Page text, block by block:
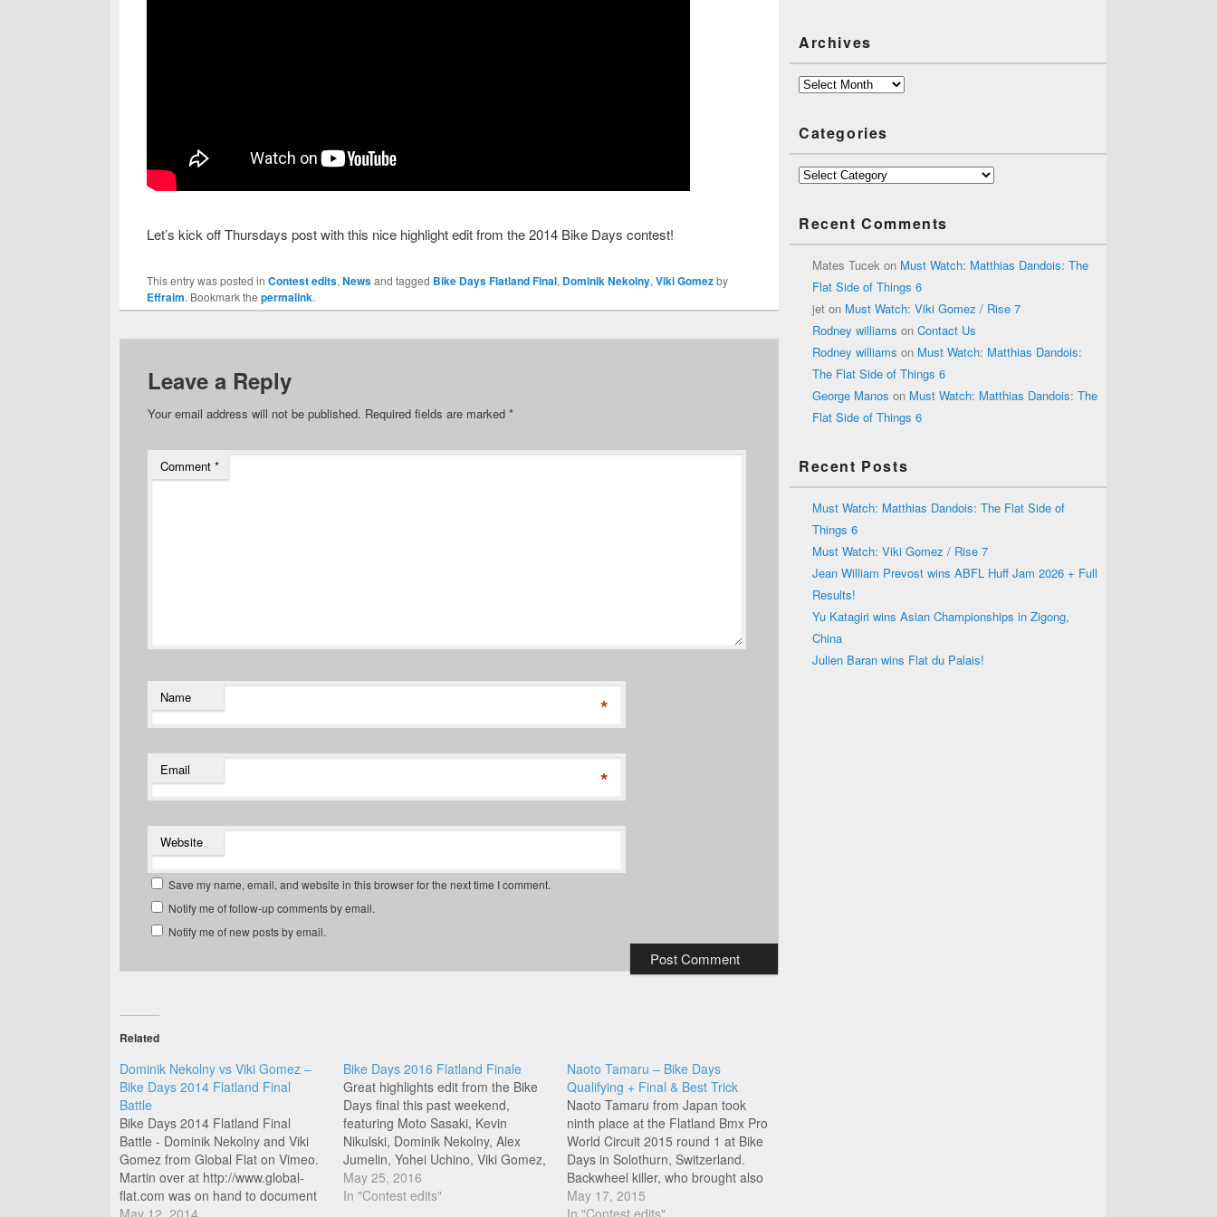
Let’s kick off Thursdays post with this nice highlight edit from the 2014 Bike Days contest!
This entry was posted in Contest edits, Newsand tagged Bike Days Flatland Final, Dominik Nekolny, Viki Gomezby
Effraim. Bookmark the permalink.
Leave a Reply
Your email address will not be published. Required fields are marked *
Comment *
Name *
Email *
Website
Save my name, email, and website in this browser for the next time I comment.
Notify me of follow-up comments by email.
Notify me of new posts by email.
Related
Dominik Nekolny vs Viki Gomez –
Bike Days 2014 Flatland Final
Battle
Bike Days 2014 Flatland Final
Battle - Dominik Nekolny and Viki
Gomez from Global Flat on Vimeo.
Martin over at http://www.global-
flat.com was on hand to document
yesterdays final battle between
May 12, 2014
Bike Days 2016 Flatland Finale
Great highlights edit from the Bike
Days final this past weekend,
featuring Moto Sasaki, Kevin
Nikulski, Dominik Nekolny, Alex
Jumelin, Yohei Uchino, Viki Gomez,
Jean William Prevost, Lee
Musselwhite, Matthias Dandois,
May 25, 2016
In "Contest edits"
Naoto Tamaru – Bike Days
Qualifying + Final & Best Trick
Naoto Tamaru from Japan took
ninth place at the Flatland Bmx Pro
World Circuit 2015 round 1 at Bike
Days in Solothurn, Switzerland.
Backwheel killer, who brought also
a lot of emotion to his run for the
crowd, check out his qualifying,
May 17, 2015
In "Contest edits"
Archives
Archives
Categories
Categories
Recent Comments
Mates Tucek on Must Watch: Matthias Dandois: The
Flat Side of Things 6
jet on Must Watch: Viki Gomez / Rise 7
Rodney williams on Contact Us
Rodney williams on Must Watch: Matthias Dandois:
The Flat Side of Things 6
George Manos on Must Watch: Matthias Dandois: The
Flat Side of Things 6
Recent Posts
Must Watch: Matthias Dandois: The Flat Side of
Things 6
Must Watch: Viki Gomez / Rise 7
Jean William Prevost wins ABFL Huff Jam 2026 + Full
Results!
Yu Katagiri wins Asian Championships in Zigong,
China
Julien Baran wins Flat du Palais!